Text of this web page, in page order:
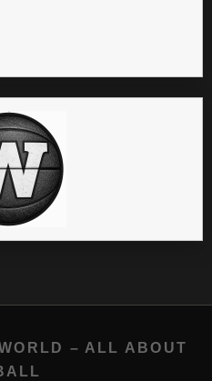
– ALL ABOUT